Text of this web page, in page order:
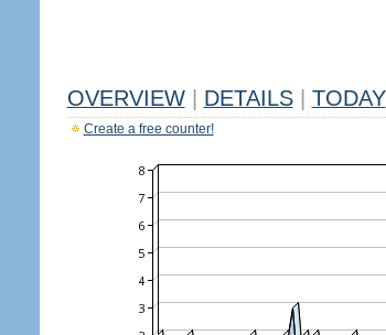
OVERVIEW DETAILS TODAY
Create a free counter!